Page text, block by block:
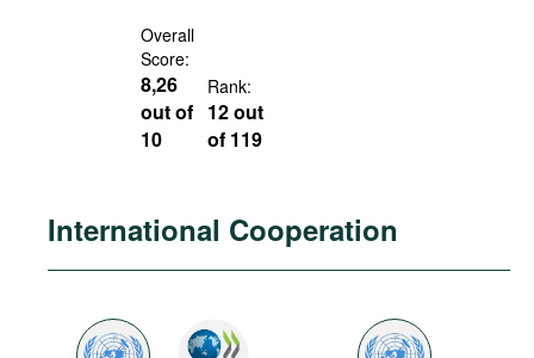
Overall
Score:
8,26
out of
10
Rank:
12 out
of 119
International Cooperation